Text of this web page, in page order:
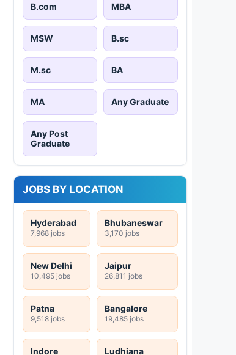
B.com MBA
MSW B.sc
M.sc BA
MA Any Graduate
Any Post
Graduate
JOBS BY LOCATION
Hyderabad
7,968 jobs
Bhubaneswar
3,170 jobs
New Delhi
10,495 jobs
Jaipur
26,811 jobs
Patna
9,518 jobs
Bangalore
19,485 jobs
Indore Ludhiana